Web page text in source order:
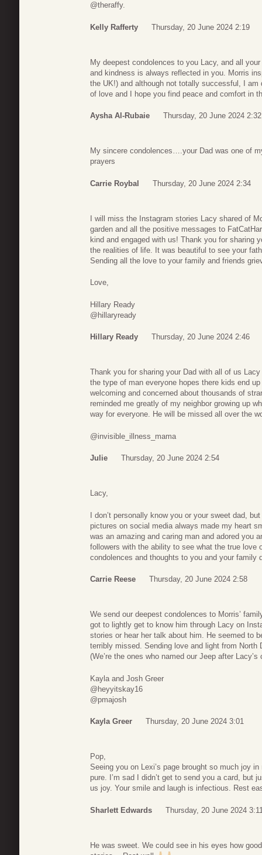
@theraffy.
Kelly Rafferty Thursday, 20 June 2024 2:19
My deepest condolences to you Lacy, and all
and kindness is always reflected in you. Morris
the UK!) and although not totally successful, I
of love and I hope you find peace and comfort in
Aysha Al-Rubaie Thursday, 20 June 2024 2:32
My sincere condolences….your Dad was one of
prayers
Carrie Roybal Thursday, 20 June 2024 2:34
I will miss the Instagram stories Lacy shared of
garden and all the positive messages to
kind and engaged with us! Thank you for sharing
the realities of life. It was beautiful to see your
Sending all the love to your family and friends
Love,
Hillary Ready
@hillaryready
Hillary Ready Thursday, 20 June 2024 2:46
Thank you for sharing your Dad with all of us
the type of man everyone hopes there kids end
welcoming and concerned about thousands of
reminded me greatly of my neighbor growing up
way for everyone. He will be missed all over the
@invisible_illness_mama
Julie Thursday, 20 June 2024 2:54
Lacy,
I don’t personally know you or your sweet dad,
pictures on social media always made my heart
was an amazing and caring man and adored you
followers with the ability to see what the true
condolences and thoughts to you and your family
Carrie Reese Thursday, 20 June 2024 2:58
We send our deepest condolences to Morris’
got to lightly get to know him through Lacy on
stories or hear her talk about him. He seemed to
terribly missed. Sending love and light from North
(We’re the ones who named our Jeep after Lacy’s
Kayla and Josh Greer
@heyyitskay16
@pmajosh
Kayla Greer Thursday, 20 June 2024 3:01
Pop,
Seeing you on Lexi’s page brought so much joy
pure. I’m sad I didn’t get to send you a card, but
us joy. Your smile and laugh is infectious. Rest
Sharlett Edwards Thursday, 20 June 2024
He was sweet. We could see in his eyes how